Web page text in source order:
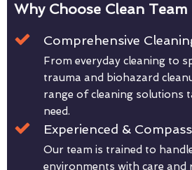
Why Choose Clean
Comprehensive
From everyday cleaning to
trauma and biohazard
range of cleaning solutions
need.
Experienced &
Our team is trained to
environments with care and